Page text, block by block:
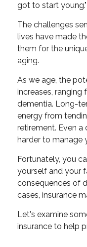
got to start young."
The challenges
lives have made
them for the
aging.
As we age, the
increases,
dementia. Long-
energy from
retirement. Even a
harder to manage
Fortunately, you
yourself and your
consequences of
cases, insurance
Let's examine
insurance to help